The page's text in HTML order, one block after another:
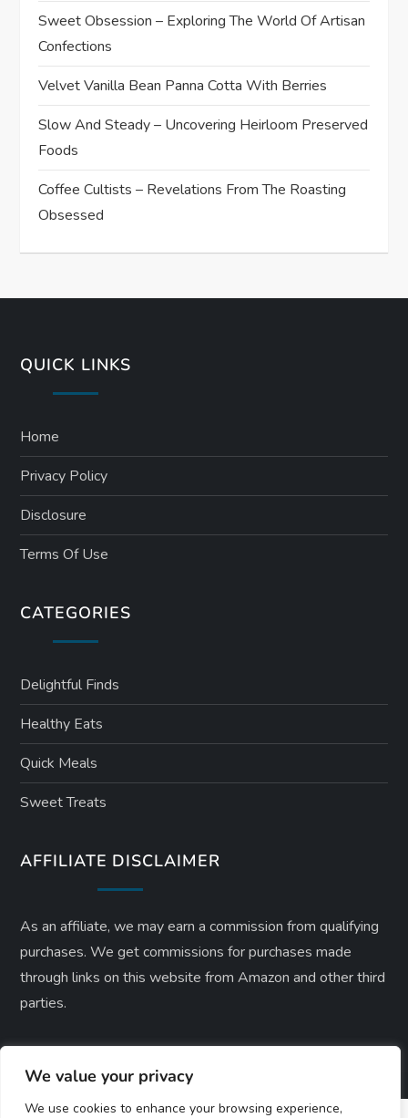
We value your privacy
We use cookies to enhance your browsing experience,
Sweet Obsession – Exploring The World Of Artisan
Confections
Velvet Vanilla Bean Panna Cotta With Berries
Slow And Steady – Uncovering Heirloom Preserved
Foods
Coffee Cultists – Revelations From The Roasting
Obsessed
QUICK LINKS
Home
Privacy Policy
Disclosure
Terms Of Use
CATEGORIES
Delightful Finds
Healthy Eats
Quick Meals
Sweet Treats
AFFILIATE DISCLAIMER
As an affiliate, we may earn a commission from qualifying
purchases. We get commissions for purchases made
through links on this website from Amazon and other third
parties.